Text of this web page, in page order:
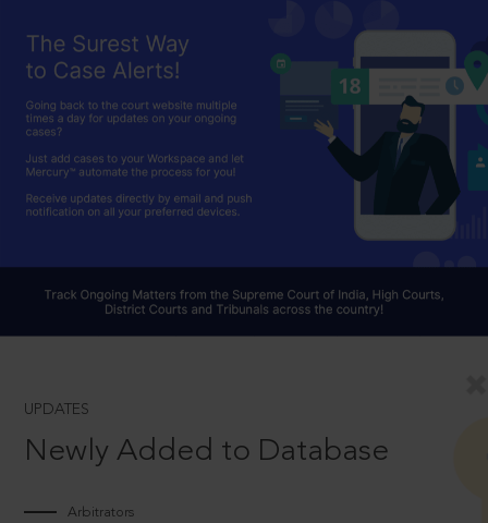
UPDATES
Newly Added to Database
Arbitrators